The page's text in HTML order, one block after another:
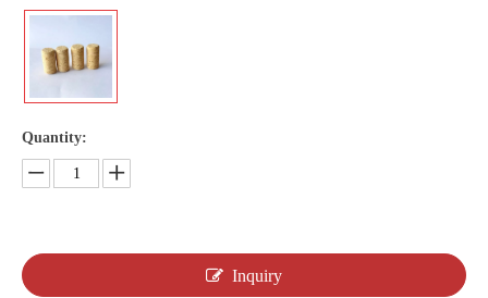
Quantity:
Inquiry